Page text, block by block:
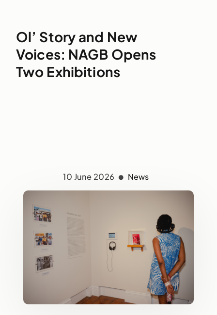
Ol’ Story and New
Voices: NAGB Opens
Two Exhibitions
10 June 2026 News